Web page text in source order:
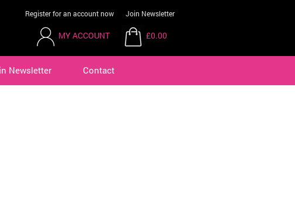
Register for an account now Join Newsletter
MY ACCOUNT £0.00
Newsletter Contact